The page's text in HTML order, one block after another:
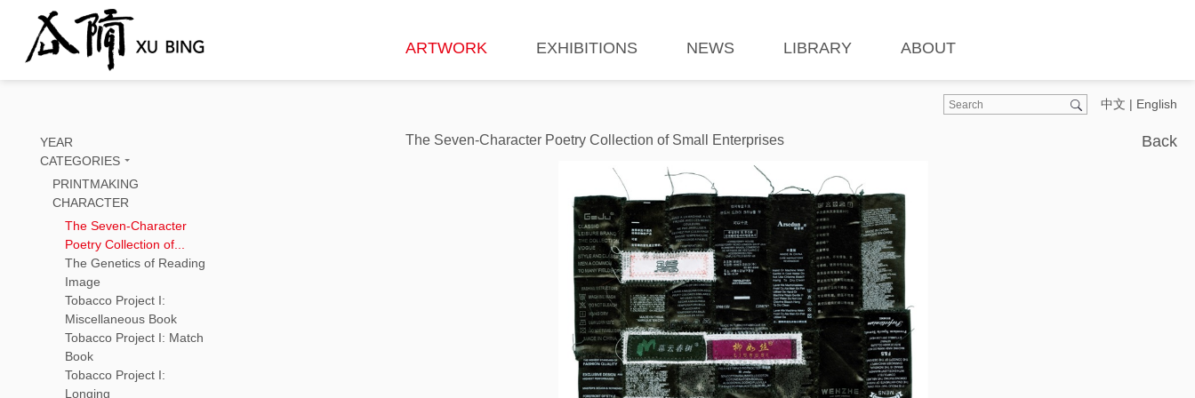
ARTWORK EXHIBITIONS NEWS LIBRARY ABOUT
中文 | English
YEAR
CATEGORIES
PRINTMAKING
CHARACTER
The Seven-Character
Poetry Collection of...
The Genetics of Reading
Image
Tobacco Project I:
Miscellaneous Book
Tobacco Project I: Match
Book
Tobacco Project I:
Longing
Back
The Seven-Character Poetry Collection of Small Enterprises